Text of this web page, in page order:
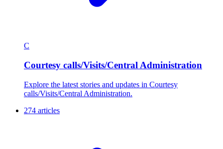
C
Courtesy calls/Visits/Central Administration
Explore the latest stories and updates in Courtesy
calls/Visits/Central Administration.
274 articles